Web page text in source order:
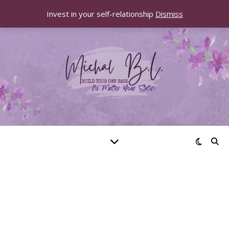
Invest in your self-relationship Dismiss